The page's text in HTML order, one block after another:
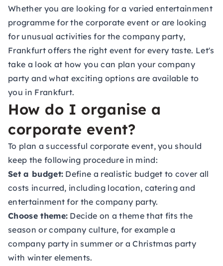
Whether you are looking for a varied entertainment
programme for the corporate event or are looking
for unusual activities for the company party,
Frankfurt offers the right event for every taste. Let's
take a look at how you can plan your company
party and what exciting options are available to
you in Frankfurt.
How do I organise a
corporate event?
To plan a successful corporate event, you should
keep the following procedure in mind:
Set a budget: Define a realistic budget to cover all
costs incurred, including location, catering and
entertainment for the company party.
Choose theme: Decide on a theme that fits the
season or company culture, for example a
company party in summer or aChristmas party
with winter elements.